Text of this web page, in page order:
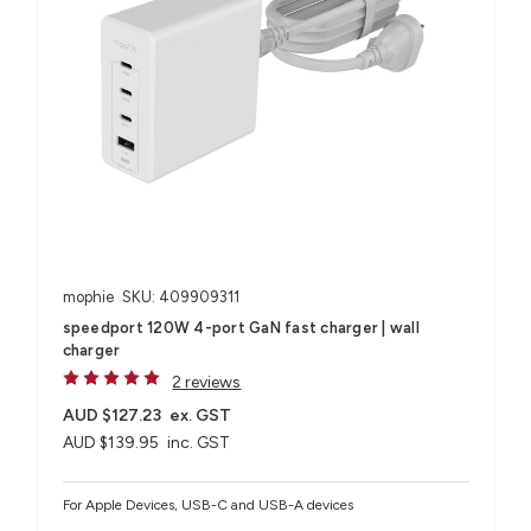
mophie SKU: 409909311
speedport 120W 4-port GaN fast charger | wall
charger
2 reviews
AUD $139.95 inc. GST
AUD $127.23 ex. GST
For Apple Devices, USB-C and USB-A devices